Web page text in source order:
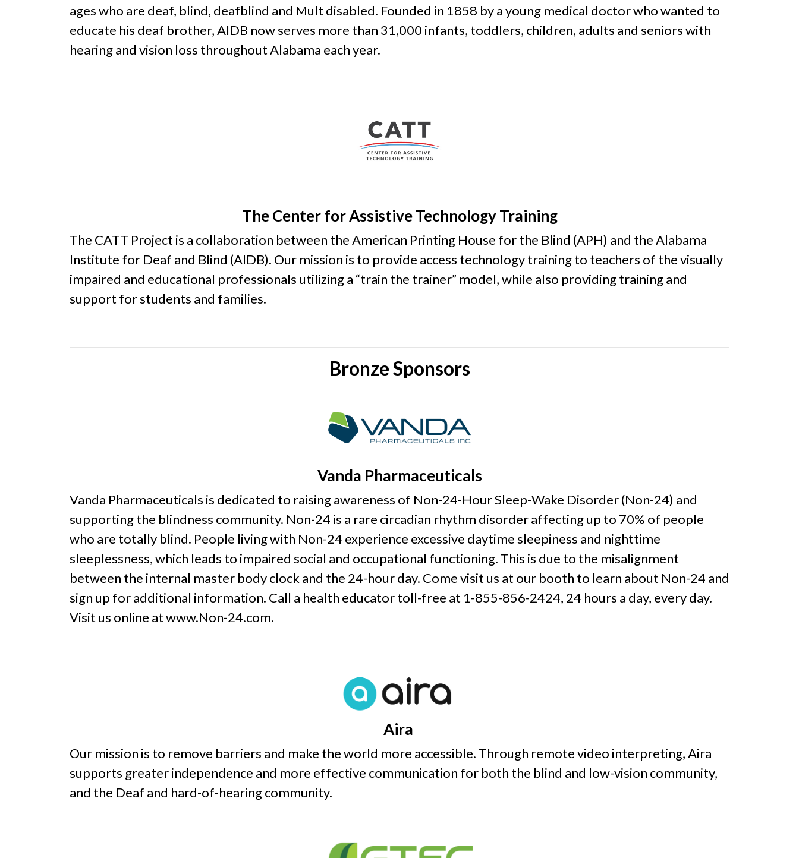
ages who are deaf, blind, deafblind and Mult disabled. Founded in 1858 by a young medical doctor who wanted to
educate his deaf brother, AIDB now serves more than 31,000 infants, toddlers, children, adults and seniors with
hearing and vision loss throughout Alabama each year.
The Center for Assistive Technology Training
The CATT Project is a collaboration between the American Printing House for the Blind (APH) and the Alabama
Institute for Deaf and Blind (AIDB). Our mission is to provide access technology training to teachers of the visually
impaired and educational professionals utilizing a “train the trainer” model, while also providing training and
support for students and families.
Bronze Sponsors
Vanda Pharmaceuticals
Vanda Pharmaceuticals is dedicated to raising awareness of Non-24-Hour Sleep-Wake Disorder (Non-24) and
supporting the blindness community. Non-24 is a rare circadian rhythm disorder affecting up to 70% of people
who are totally blind. People living with Non-24 experience excessive daytime sleepiness and nighttime
sleeplessness, which leads to impaired social and occupational functioning. This is due to the misalignment
between the internal master body clock and the 24-hour day. Come visit us at our booth to learn about Non-24 and
sign up for additional information. Call a health educator toll-free at 1-855-856-2424, 24 hours a day, every day.
Visit us online at www.Non-24.com.
Aira
Our mission is to remove barriers and make the world more accessible. Through remote video interpreting, Aira
supports greater independence and more effective communication for both the blind and low-vision community,
and the Deaf and hard-of-hearing community.